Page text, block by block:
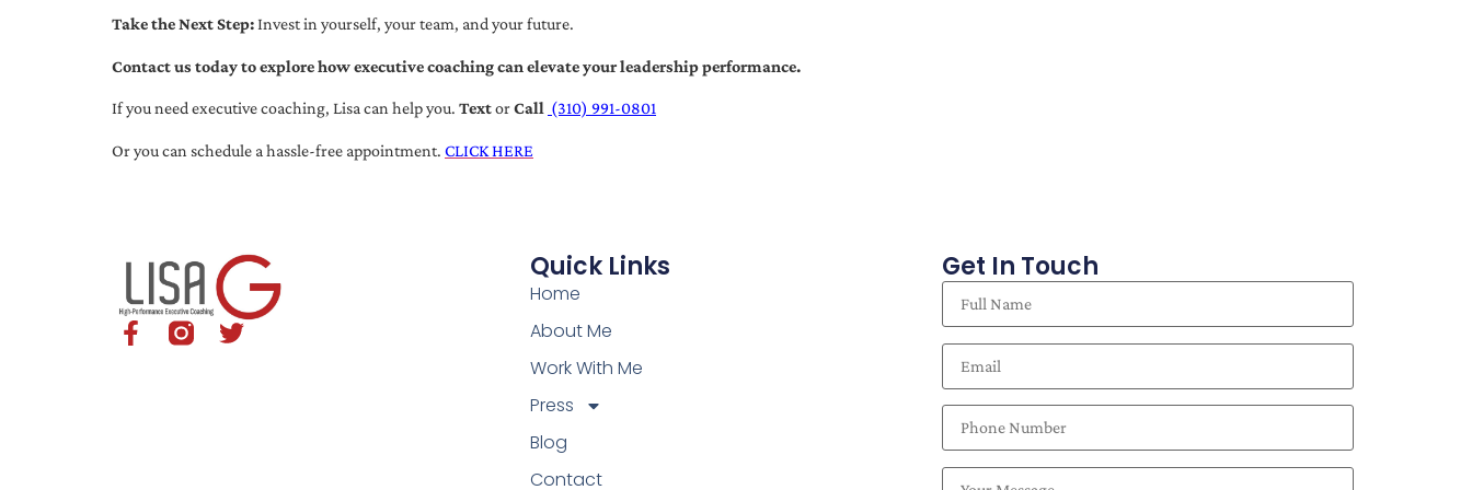
Take the Next Step:Invest in yourself, your team, and your future.
Contact us today to explore how executive coaching can elevate your leadership performance.
If you need executive coaching, Lisa can help you. TextorCall (310) 991-0801
Or you can schedule a hassle-free appointment. CLICK HERE
Quick Links
Home
About Me
Work With Me
Press
Blog
Contact
Get In Touch